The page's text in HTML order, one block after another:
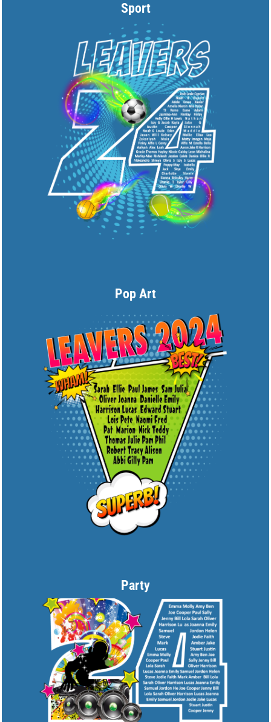
Sport
Pop Art
Party